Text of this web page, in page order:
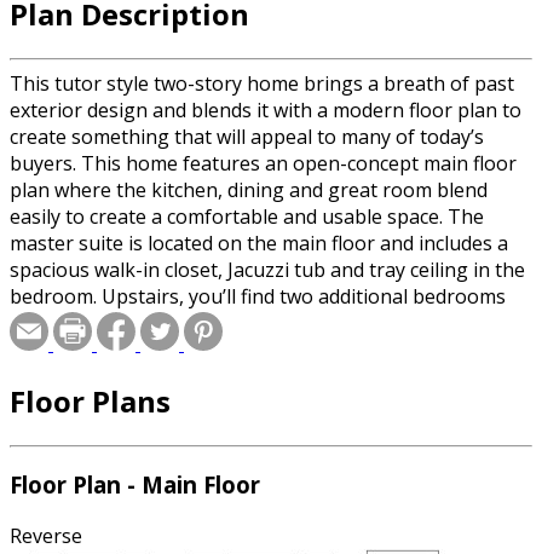
Plan Description
This tutor style two-story home brings a breath of past
exterior design and blends it with a modern floor plan to
create something that will appeal to many of today’s
buyers. This home features an open-concept main floor
plan where the kitchen, dining and great room blend
easily to create a comfortable and usable space. The
master suite is located on the main floor and includes a
spacious walk-in closet, Jacuzzi tub and tray ceiling in the
bedroom. Upstairs, you’ll find two additional bedrooms
with access to a full bath just off the stairs. A two-car
garage completes this home giving it a charm that is sure
Floor Plans
Floor Plan - Main Floor
Reverse